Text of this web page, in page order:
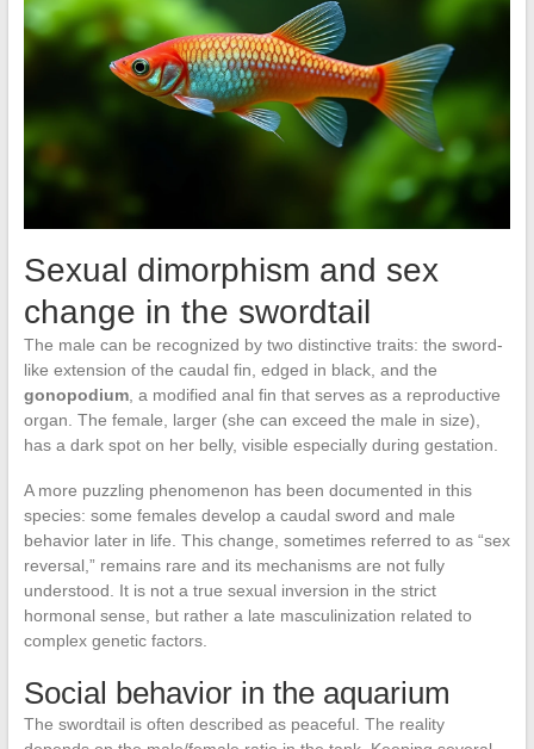
Sexual dimorphism and sex
change in the swordtail
The male can be recognized by two distinctive traits: the sword-
like extension of the caudal fin, edged in black, and the
gonopodium, a modified anal fin that serves as a reproductive
organ. The female, larger (she can exceed the male in size),
has a dark spot on her belly, visible especially during gestation.
A more puzzling phenomenon has been documented in this
species: some females develop a caudal sword and male
behavior later in life. This change, sometimes referred to as “sex
reversal,” remains rare and its mechanisms are not fully
understood. It is not a true sexual inversion in the strict
hormonal sense, but rather a late masculinization related to
complex genetic factors.
Social behavior in the aquarium
The swordtail is often described as peaceful. The reality